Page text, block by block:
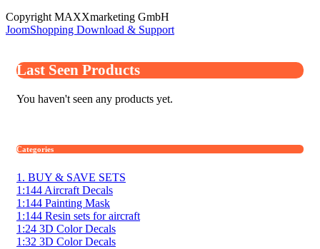
Copyright MAXXmarketing GmbH
JoomShopping Download & Support
Last Seen Products
You haven't seen any products yet.
Categories
1. BUY & SAVE SETS
1:144 Aircraft Decals
1:144 Painting Mask
1:144 Resin sets for aircraft
1:24 3D Color Decals
1:32 3D Color Decals